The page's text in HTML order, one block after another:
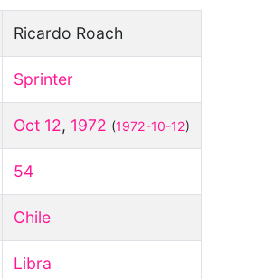
Ricardo Roach
Sprinter
Oct 12, 1972 (1972-10-12)
54
Chile
Libra